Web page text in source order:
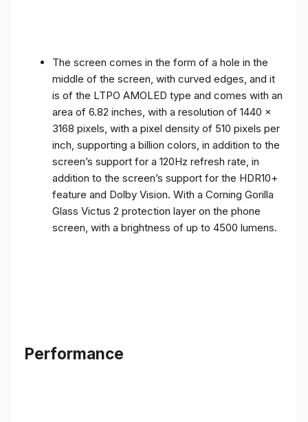
The screen comes in the form of a hole in the
middle of the screen, with curved edges, and it
is of the LTPO AMOLED type and comes with an
area of ​​6.82 inches, with a resolution of 1440 x
3168 pixels, with a pixel density of 510 pixels per
inch, supporting a billion colors, in addition to the
screen’s support for a 120Hz refresh rate, in
addition to the screen’s support for the HDR10+
feature and Dolby Vision. With a Corning Gorilla
Glass Victus 2 protection layer on the phone
screen, with a brightness of up to 4500 lumens.
Performance